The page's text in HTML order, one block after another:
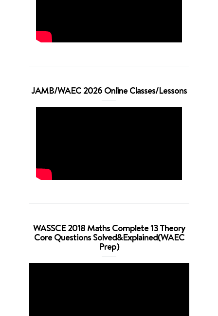
JAMB/WAEC 2026 Online Classes/Lessons
WASSCE 2018 Maths Complete 13 Theory
Core Questions Solved&Explained(WAEC
Prep)